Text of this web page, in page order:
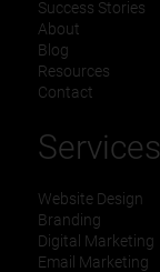
Success Stories
About
Blog
Resources
Contact
Services
Website Design
Branding
Digital Marketing
Email Marketing